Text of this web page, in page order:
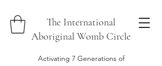
The International
Aboriginal Womb Circle
Activating 7 Generations of